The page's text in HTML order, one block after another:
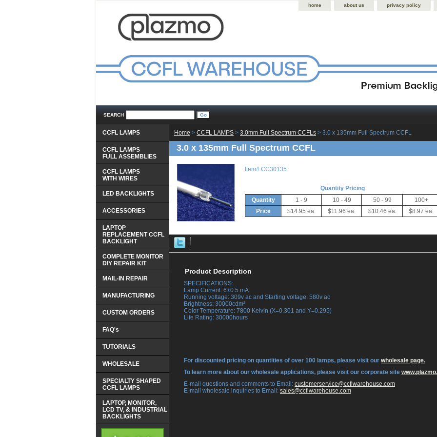
home about us privacy policy
SEARCH
Home > CCFL LAMPS > 3.0mm Full Spectrum CCFLs > 3.0 x 135mm Full Spectrum CCFL
3.0 x 135mm Full Spectrum CCFL
Item# CC30135
Quantity Pricing
Quantity
1 - 9 10 - 49 50 - 99
100+
Price
$14.95 ea. $11.96 ea. $10.46 ea. $8.97 ea.
Product Description
SPECIFICATIONS:
Lamp Current: 6±0.5 mA
Running voltage: 309v ac and Starting voltage: 580v ac
Brightness: 30000cdm²
Color Temperature: 7800 Kelvin (X=0.301 and Y=0.295)
Life Rating: 30000hours
For discounted pricing on quantities of over 100 lamps, please visit our wholesale page.
To learn more about our wholesale applications, please visit our corporate site
E-mail questions and comments to Email: customerservice@ccflwarehouse.com
E-mail wholesale inquiries to Email: sales@ccflwarehouse.com
CCFL LAMPS
CCFL LAMPS
FULL ASSEMBLIES
CCFL LAMPS
WITH WIRES
LED BACKLIGHTS
ACCESSORIES
LAPTOP
REPLACEMENT CCFL
BACKLIGHT
COMPLETE MONITOR
DIY REPAIR KIT
MAIL-IN REPAIR
MANUFACTURING
CUSTOM ORDERS
FAQ's
TUTORIALS
WHOLESALE
SPECIALTY SHAPED
CCFL LAMPS
LAPTOP, MONITOR,
LCD TV, & INDUSTRIAL
BACKLIGHTS